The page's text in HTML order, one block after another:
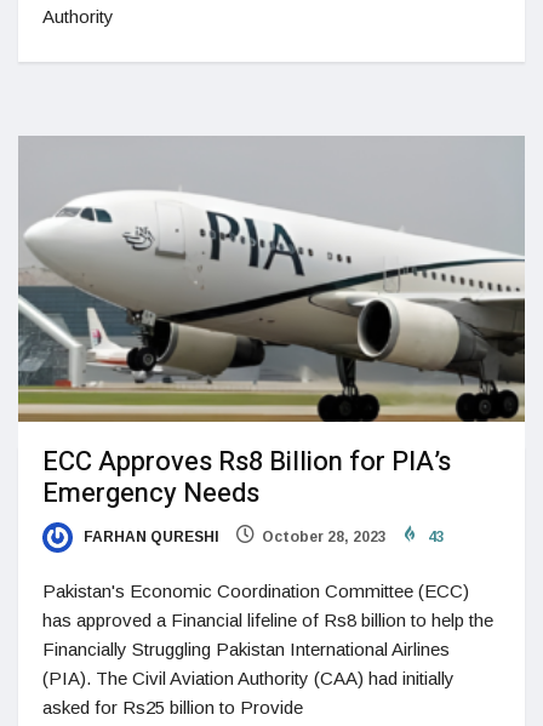
Authority
ECC Approves Rs8 Billion for PIA’s
Emergency Needs
FARHAN QURESHI October 28, 2023 43
Pakistan's Economic Coordination Committee (ECC)
has approved a Financial lifeline of Rs8 billion to help the
Financially Struggling Pakistan International Airlines
(PIA). The Civil Aviation Authority (CAA) had initially
asked for Rs25 billion to Provide